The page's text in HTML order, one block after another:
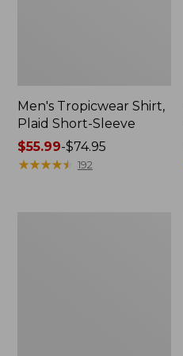
Men's Tropicwear Shirt,
Plaid Short-Sleeve
Price
range
$55.99-$74.95
★★★★★
★★★★★ 192